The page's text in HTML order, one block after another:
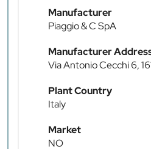
Manufacturer
Piaggio & C SpA
Manufacturer
Via Antonio Cecchi 6,
Plant Country
Italy
Market
NO